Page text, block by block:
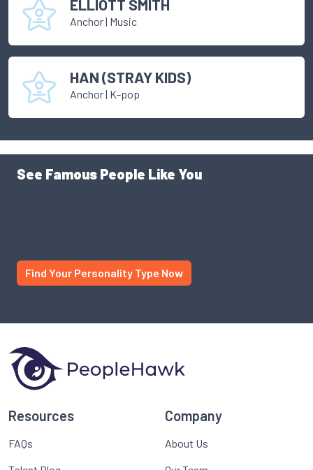
ELLIOTT SMITH
Anchor| Music
HAN (STRAY KIDS)
Anchor| K-pop
See Famous People Like You
Find Your Personality Type Now
Resources
FAQs
Company
About Us